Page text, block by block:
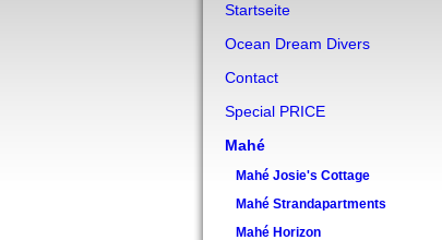
Startseite
Ocean Dream Divers
Contact
Special PRICE
Mahé
Mahé Josie's Cottage
Mahé Strandapartments
Mahé Horizon